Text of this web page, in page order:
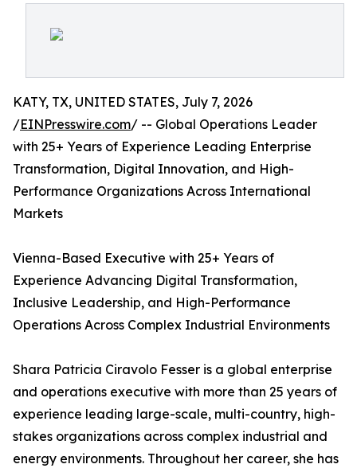
KATY, TX, UNITED STATES, July 7, 2026
/EINPresswire.com/ -- Global Operations Leader
with 25+ Years of Experience Leading Enterprise
Transformation, Digital Innovation, and High-
Performance Organizations Across International
Markets
Vienna-Based Executive with 25+ Years of
Experience Advancing Digital Transformation,
Inclusive Leadership, and High-Performance
Operations Across Complex Industrial Environments
Shara Patricia Ciravolo Fesser is a global enterprise
and operations executive with more than 25 years of
experience leading large-scale, multi-country, high-
stakes organizations across complex industrial and
energy environments. Throughout her career, she has